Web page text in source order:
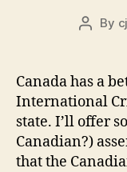
Post
By
Canada has a
International
state. I’ll offer
Canadian?)
that the